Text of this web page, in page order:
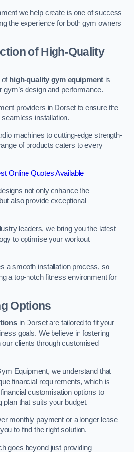
we help create is one of success
the experience for both gym owners
of High-Quality
of high-quality gym equipment is
gym’s design and performance.
providers in Dorset to ensure the
installation.
machines to cutting-edge strength-
of products caters to every
Online Quotes Available
not only enhance the
also provide exceptional
leaders, we bring you the latest
to optimise your workout
a smooth installation process, so
a top-notch fitness environment for
Options
in Dorset are tailored to fit your
goals. We believe in fostering
clients through customised
Equipment, we understand that
financial requirements, which is
customisation options to
plan that suits your budget.
monthly payment or a longer lease
to find the right solution.
goes beyond just providing